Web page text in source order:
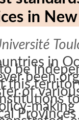
in
in
be
been
this
of